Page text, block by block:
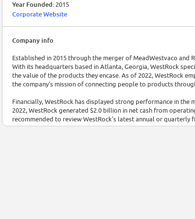
Year Founded: 2015
Corporate Website
Company info
Established in 2015 through the merger of MeadWestvaco and
With its headquarters based in Atlanta, Georgia, WestRock
the value of the products they encase. As of 2022, WestRock
the company's mission of connecting people to products
Financially, WestRock has displayed strong performance in
2022, WestRock generated $2.0 billion in net cash from
recommended to review WestRock's latest annual or quarterly